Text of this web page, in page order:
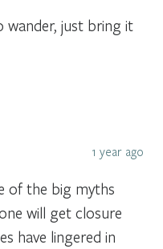
wander, just bring it
1 year ago
of the big myths
will get closure
have lingered in